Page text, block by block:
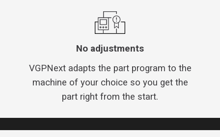
No adjustments
VGPNext adapts the part program to the
machine of your choice so you get the
part right from the start.